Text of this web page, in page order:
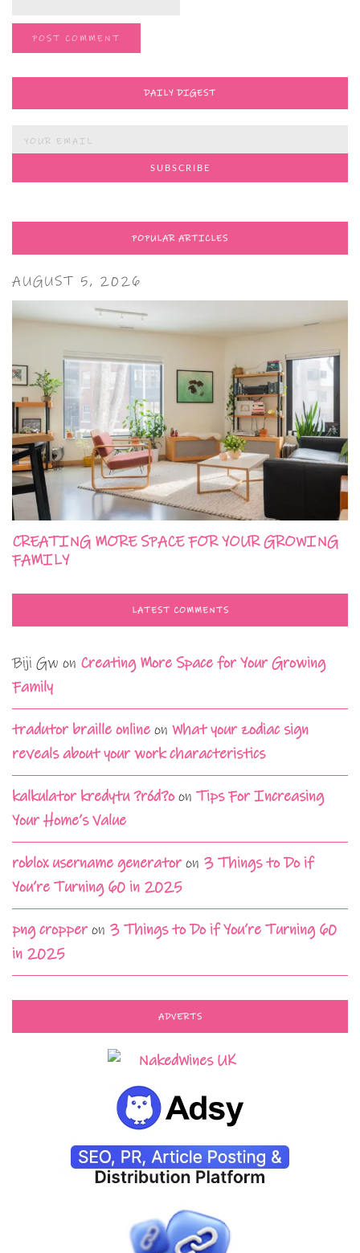
DAILY DIGEST
POPULAR ARTICLES
AUGUST 5, 2026
CREATING MORE SPACE FOR YOUR GROWING
FAMILY
LATEST COMMENTS
Biji Gw on Creating More Space for Your Growing
Family
tradutor braille online on What your zodiac sign
reveals about your work characteristics
kalkulator kredytu ?ród?oon Tips For Increasing
Your Home’s Value
roblox username generatoron 3 Things to Do if
You’re Turning 60 in 2025
png cropperon 3 Things to Do if You’re Turning 60
in 2025
ADVERTS